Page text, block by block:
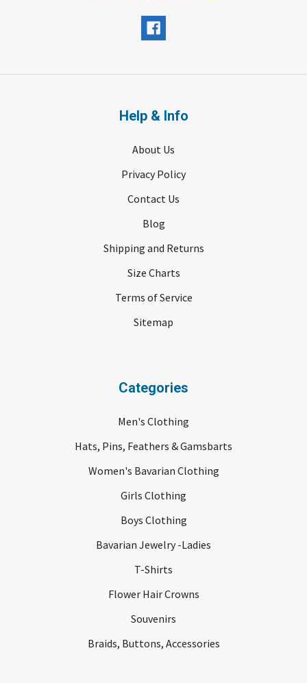
Help & Info
About Us
Privacy Policy
Contact Us
Blog
Shipping and Returns
Size Charts
Terms of Service
Sitemap
Categories
Men's Clothing
Hats, Pins, Feathers & Gamsbarts
Women's Bavarian Clothing
Girls Clothing
Boys Clothing
Bavarian Jewelry -Ladies
T-Shirts
Flower Hair Crowns
Souvenirs
Braids, Buttons, Accessories